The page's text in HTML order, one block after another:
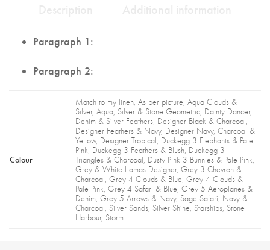
Paragraph 1:
Paragraph 2:
Colour
Match to my linen, As per picture, Aqua Clouds &
Silver, Aqua, Silver & Stone Geometric, Dainty Dancer,
Denim & Silver Feathers, Designer Black & Charcoal,
Designer Feathers & Navy, Designer Navy, Charcoal &
Yellow, Designer Tropical, Duckegg 3 Elephants & Pale
Pink, Duckegg 3 Feathers & Blush, Duckegg 3
Triangles & Charcoal, Dusty Pink 3 Bunnies & Pale Pink,
Grey & White Llamas Designer, Grey 3 Chevron &
Charcoal, Grey 4 Clouds & Blue, Grey 4 Clouds &
Pale Pink, Grey 4 Safari & Blue, Grey 5 Aeroplanes &
Denim, Grey 5 Arrows & Navy, Sage Safari, Navy &
Charcoal, Silver Sands, Silver Shine, Starships, Stone
Harbour, Storm